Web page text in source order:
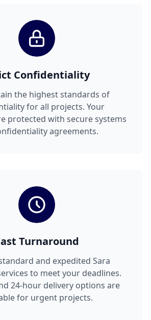
Confidentiality
the highest standards of
for all projects. Your
protected with secure systems
agreements.
Turnaround
and expedited Sara
to meet your deadlines.
24-hour delivery options are
for urgent projects.